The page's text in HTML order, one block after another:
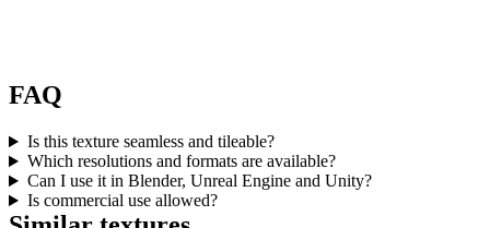
FAQ
Is this texture seamless and tileable?
Which resolutions and formats are available?
Can I use it in Blender, Unreal Engine and Unity?
Is commercial use allowed?